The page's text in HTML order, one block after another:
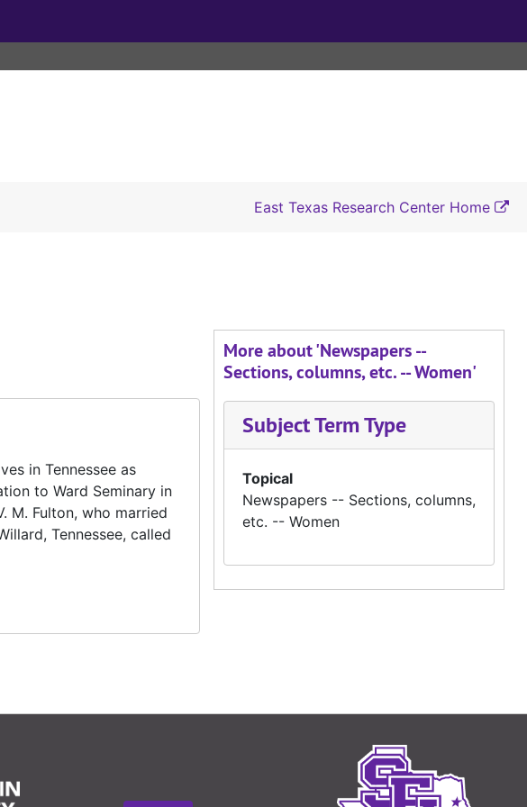
East Texas Research Center Home
in Tennessee as
to Ward Seminary in
M. Fulton, who married
Tennessee, called
More about 'Newspapers --
Sections, columns, etc. -- Women'
Subject Term Type
Topical
Newspapers -- Sections, columns,
etc. -- Women